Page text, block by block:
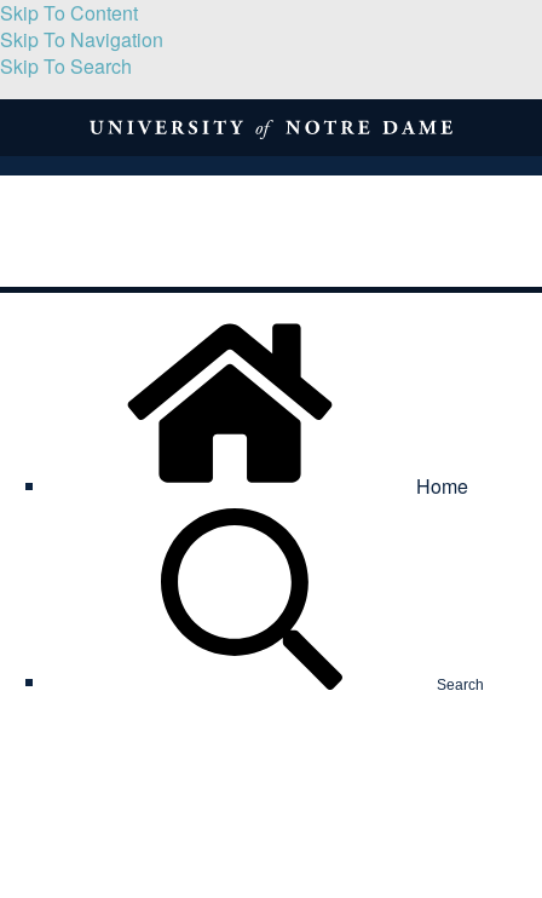
Skip To Content
Skip To Navigation
Skip To Search
Home
Search